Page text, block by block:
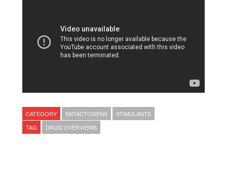
CATEGORY ENTACTOGENS
STIMULANTS
TAG
DRUG OVERVIEWS